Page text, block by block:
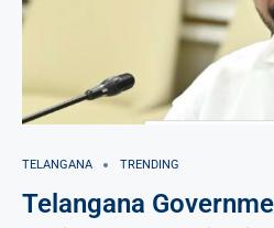
TELANGANA TRENDING
Telangana